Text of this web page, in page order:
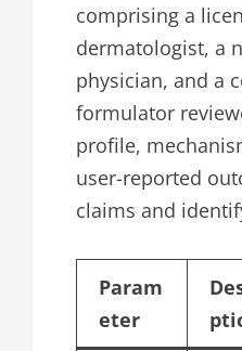
comprising a
dermatologist, a
physician, and a
formulator
profile,
user-reported
claims and
Param
eter